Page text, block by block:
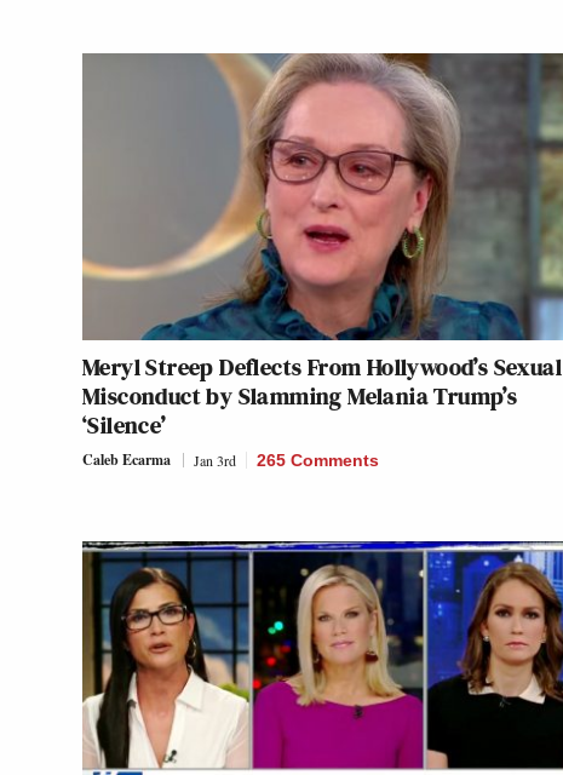
Meryl Streep Deflects From Hollywood’s Sexual
Misconduct by Slamming Melania Trump’s
‘Silence’
Caleb Ecarma Jan 3rd 265 Comments